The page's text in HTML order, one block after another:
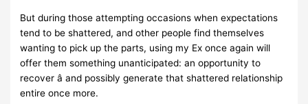
But during those attempting occasions when expectations
tend to be shattered, and other people find themselves
wanting to pick up the parts, using my Ex once again will
offer them something unanticipated: an opportunity to
recover â and possibly generate that shattered relationship
entire once more.